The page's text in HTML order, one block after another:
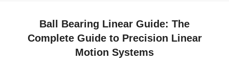
Ball Bearing Linear Guide: The
Complete Guide to Precision Linear
Motion Systems